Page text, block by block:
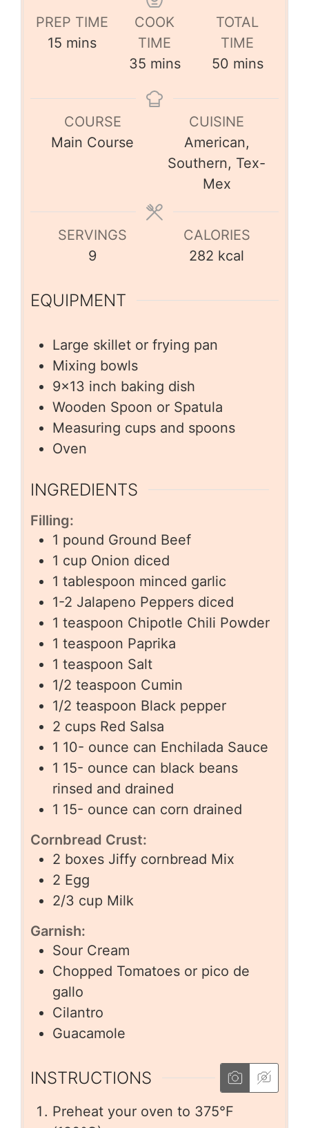
PREP TIME
15 mins
COOK
TIME
35 mins
TOTAL
TIME
50 mins
COURSE
Main Course
CUISINE
American,
Southern, Tex-
Mex
SERVINGS
9
CALORIES
282 kcal
EQUIPMENT
Large skillet or frying pan
Mixing bowls
9×13 inch baking dish
Wooden Spoon or Spatula
Measuring cups and spoons
Oven
INGREDIENTS
Filling:
1 pound Ground Beef
1 cup Onion diced
1 tablespoon minced garlic
1-2 Jalapeno Peppers diced
1 teaspoon Chipotle Chili Powder
1 teaspoon Paprika
1 teaspoon Salt
1/2 teaspoon Cumin
1/2 teaspoon Black pepper
2 cups Red Salsa
1 10- ounce can Enchilada Sauce
1 15- ounce can black beans
rinsed and drained
1 15- ounce can corn drained
Cornbread Crust:
2 boxes Jiffy cornbread Mix
2 Egg
2/3 cup Milk
Garnish:
Sour Cream
Chopped Tomatoes or pico de
gallo
Cilantro
Guacamole
INSTRUCTIONS
Preheat your oven to 375°F